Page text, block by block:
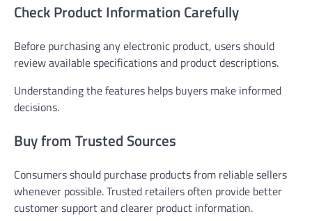
Check Product Information Carefully
Before purchasing any electronic product, users should
review available specifications and product descriptions.
Understanding the features helps buyers make informed
decisions.
Buy from Trusted Sources
Consumers should purchase products from reliable sellers
whenever possible. Trusted retailers often provide better
customer support and clearer product information.